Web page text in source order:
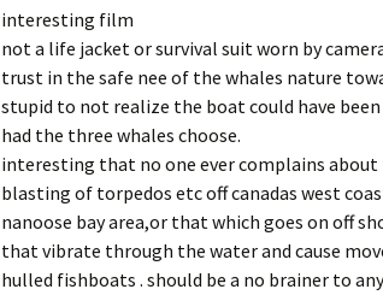
interesting film
not a life jacket or survival suit worn by
trust in the safe nee of the whales nature
stupid to not realize the boat could have
had the three whales choose.
interesting that no one ever complains about
blasting of torpedos etc off canadas west
nanoose bay area,or that which goes on off
that vibrate through the water and cause
hulled fishboats . should be a no brainer to